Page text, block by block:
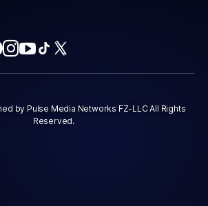
by Pulse Media Networks FZ-LLC All Rights
Reserved.